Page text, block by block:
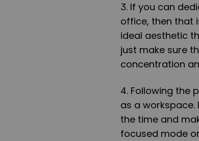
3. If you can
office, then that
ideal aesthetic
just make sure
concentration
4. Following the
as a
the time and
focused mode